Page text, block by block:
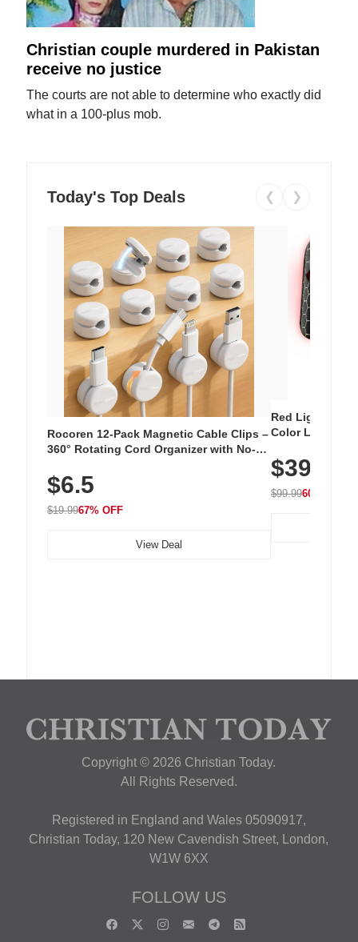
Christian couple murdered in Pakistan
receive no justice
The courts are not able to determine who exactly did
what in a 100-plus mob.
Today's Top Deals ❮ ❯
Rocoren 12-Pack Magnetic Cable Clips –
360° Rotating Cord Organizer with No-
Nightstand, Wall, Car & Office, White
$6.5
$19.9967% OFF
View Deal
Red Light
Color LED
with 240 LEDs
$39.99
$99.9960% OFF
Copyright © 2026 Christian Today.
All Rights Reserved.
Registered in England and Wales 05090917,
Christian Today, 120 New Cavendish Street, London,
W1W 6XX
FOLLOW US